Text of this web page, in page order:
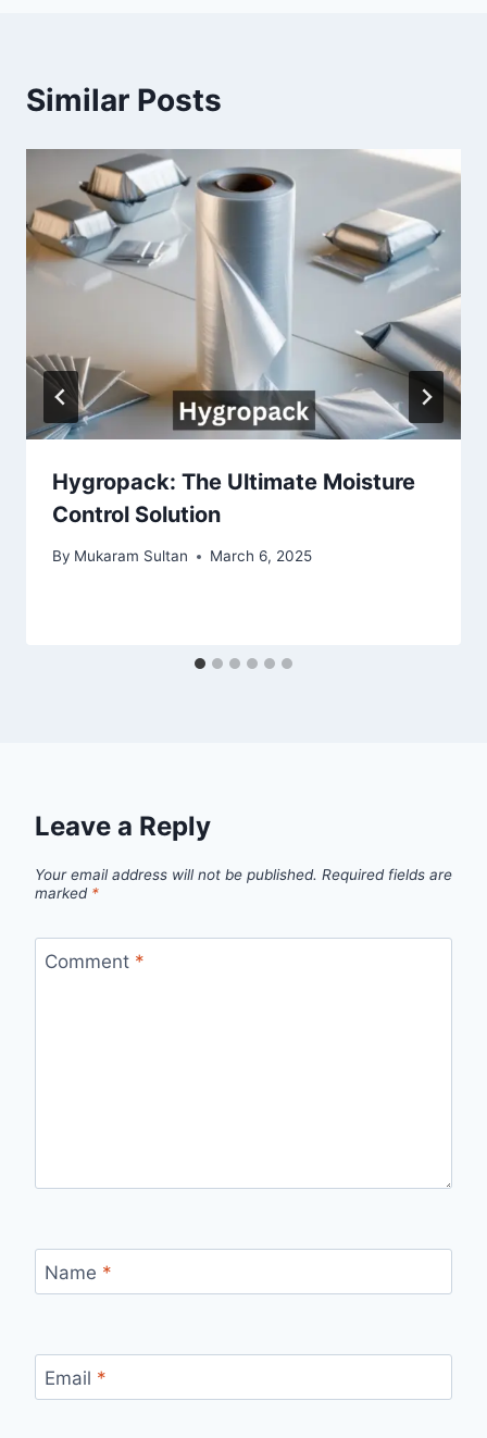
Similar Posts
Hygropack: The Ultimate Moisture
Control Solution
By Mukaram Sultan March 6, 2025
Leave a Reply
Your email address will not be published. Required fields are
marked *
Comment *
Name *
Email *